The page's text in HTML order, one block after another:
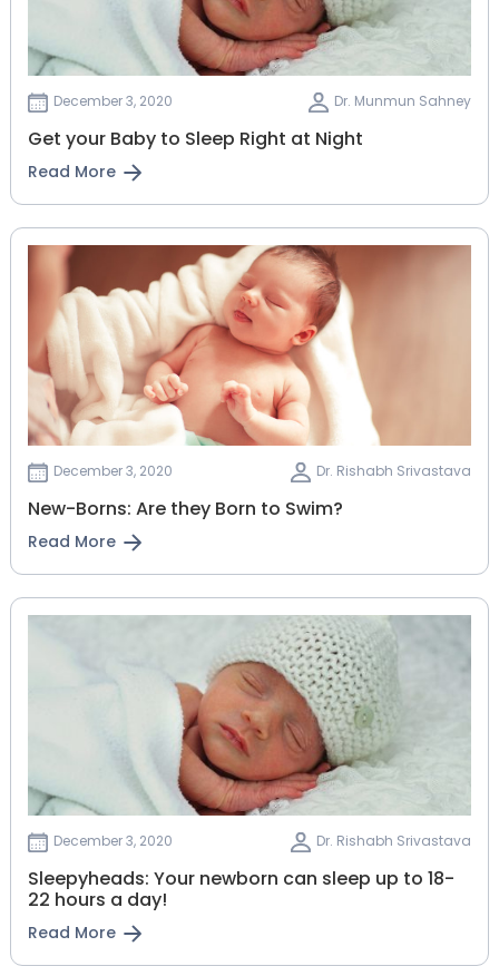
December 3, 2020 Dr. Munmun Sahney
Get your Baby to Sleep Right at Night
Read More
December 3, 2020 Dr. Rishabh Srivastava
New-Borns: Are they Born to Swim?
Read More
December 3, 2020 Dr. Rishabh Srivastava
Sleepyheads: Your newborn can sleep up to 18-
22 hours a day!
Read More